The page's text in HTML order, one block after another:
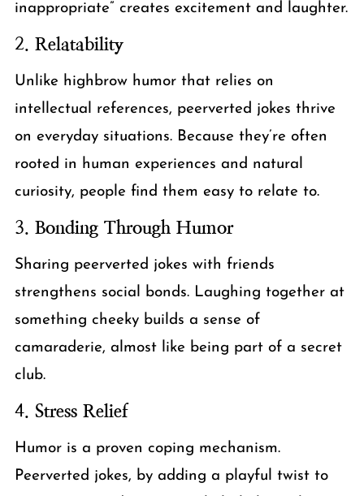
inappropriate” creates excitement and laughter.
2. Relatability
Unlike highbrow humor that relies on
intellectual references, peerverted jokes thrive
on everyday situations. Because they’re often
rooted in human experiences and natural
curiosity, people find them easy to relate to.
3. Bonding Through Humor
Sharing peerverted jokes with friends
strengthens social bonds. Laughing together at
something cheeky builds a sense of
camaraderie, almost like being part of a secret
club.
4. Stress Relief
Humor is a proven coping mechanism.
Peerverted jokes, by adding a playful twist to